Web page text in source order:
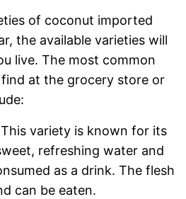
of coconut imported
the available varieties will
live. The most common
find at the grocery store or
This variety is known for its
refreshing water and
as a drink. The flesh
can be eaten.